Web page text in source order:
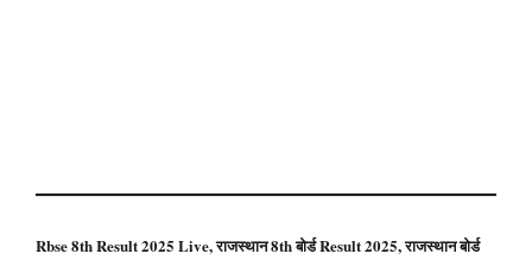
Rbse 8th Result 2025 Live, राजस्थान 8th बोर्ड Result 2025, राजस्थान बोर्ड